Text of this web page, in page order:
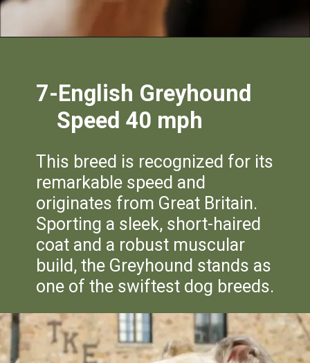
7-English Greyhound
This breed is recognized for its
remarkable speed and
originates from Great Britain.
Sporting a sleek, short-haired
coat and a robust muscular
build, the Greyhound stands as
one of the swiftest dog breeds.
Speed 40 mph